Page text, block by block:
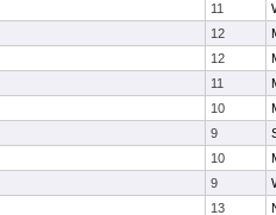
11
12
12
11
10
9
10
9
13